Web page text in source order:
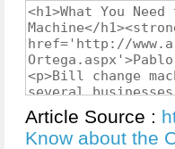
Article Source :
Know about the